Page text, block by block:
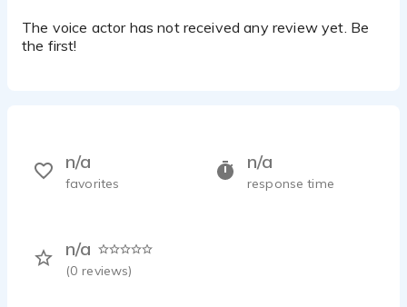
The voice actor has not received any review yet. Be
the first!
n/a
response time
n/a
(0 reviews)
n/a
favorites